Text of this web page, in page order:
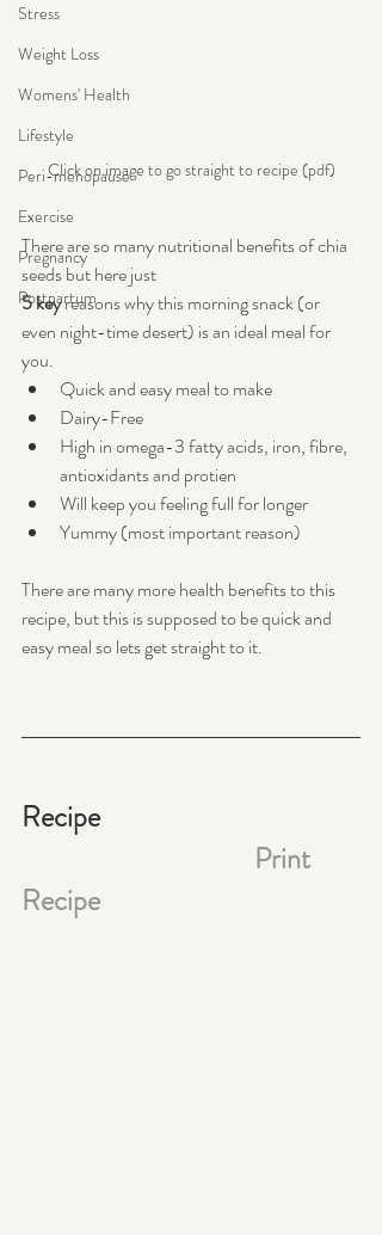
Stress
Weight Loss
Womens' Health
Lifestyle
Peri-menopause
Exercise
Pregnancy
Postpartum
Click on image to go straight to recipe (pdf)
There are so many nutritional benefits of chia
seeds but here just
5 key reasons why this morning snack (or
even night-time desert) is an ideal meal for
you.
Quick and easy meal to make
Dairy-Free
High in omega-3 fatty acids, iron, fibre,
antioxidants and protien
Will keep you feeling full for longer
Yummy (most important reason)
There are many more health benefits to this
recipe, but this is supposed to be quick and
easy meal so lets get straight to it.
Recipe
Print
Recipe